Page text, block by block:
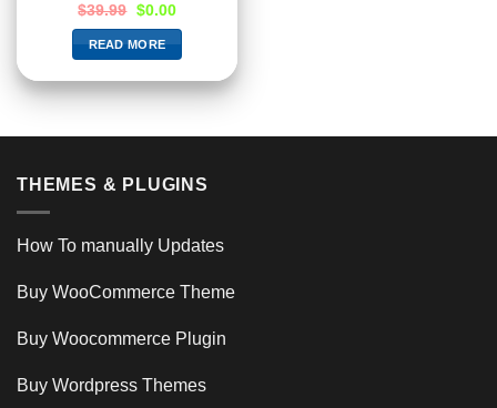
$39.99 $0.00
READ MORE
THEMES & PLUGINS
How To manually Updates
Buy WooCommerce Theme
Buy Woocommerce Plugin
Buy Wordpress Themes